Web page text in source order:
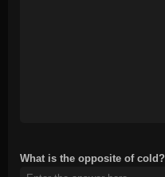
What is the opposite of cold?